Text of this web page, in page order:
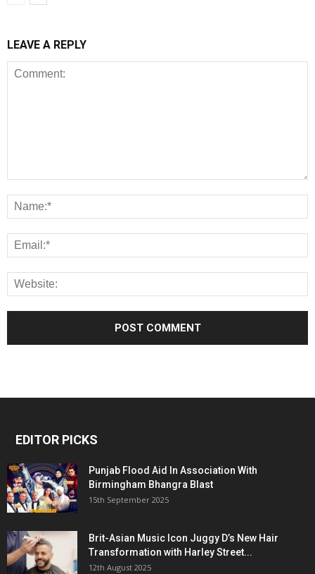
LEAVE A REPLY
EDITOR PICKS
Punjab Flood Aid In Association With
Birmingham Bhangra Blast
15th September 2025
Brit-Asian Music Icon Juggy D’s New Hair
Transformation with Harley Street...
12th August 2025